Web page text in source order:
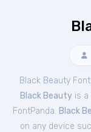
Black Beauty
Black Beautyis a
FontPanda. Black
on any device